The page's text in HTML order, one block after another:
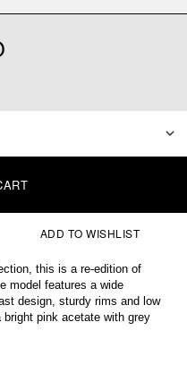
this is a re-edition of
model features a wide
design, sturdy rims and low
pink acetate with grey